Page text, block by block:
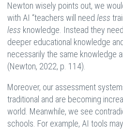
Newton wisely points out, we
with AI “teachers will need less
less knowledge. Instead they need
deeper educational knowledge
necessarily the same knowledge
(Newton, 2022, p. 114).
Moreover, our assessment
traditional and are becoming
world. Meanwhile, we see
schools. For example, AI tools